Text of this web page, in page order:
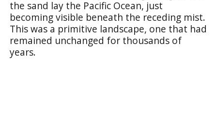
the sand lay the Pacific Ocean, just
becoming visible beneath the receding mist.
This was a primitive landscape, one that had
remained unchanged for thousands of
years.